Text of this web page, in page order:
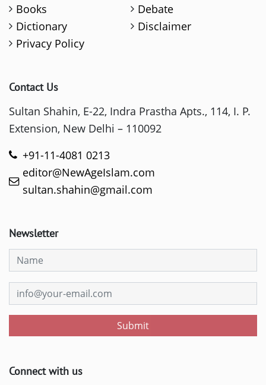
Books
Debate
Dictionary
Disclaimer
Privacy Policy
Contact Us
Sultan Shahin, E-22, Indra Prastha Apts., 114, I. P.
Extension, New Delhi – 110092
+91-11-4081 0213
editor@NewAgeIslam.com
sultan.shahin@gmail.com
Newsletter
Submit
Connect with us